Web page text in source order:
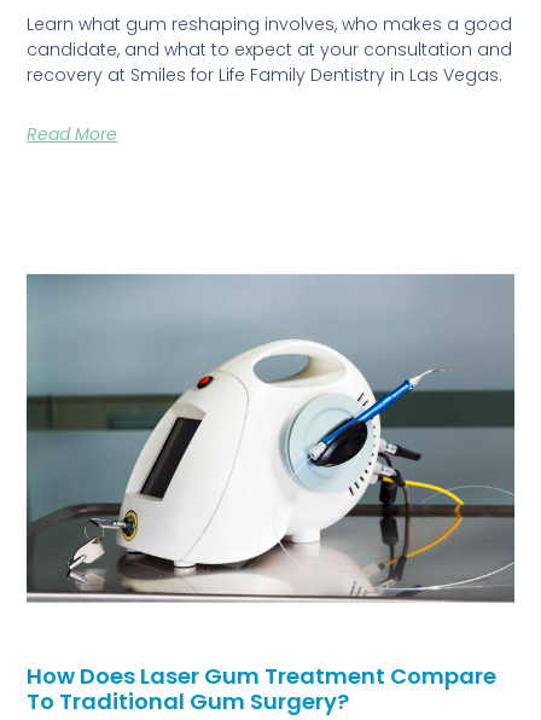
Learn what gum reshaping involves, who makes a good
candidate, and what to expect at your consultation and
recovery at Smiles for Life Family Dentistry in Las Vegas.
Read More
How Does Laser Gum Treatment Compare
To Traditional Gum Surgery?